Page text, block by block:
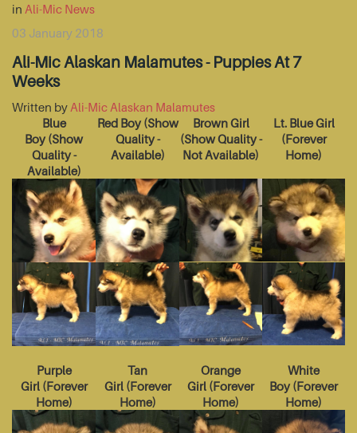
in Ali-Mic News
03 January 2018
Ali-Mic Alaskan Malamutes - Puppies At 7
Weeks
Written by Ali-Mic Alaskan Malamutes
Blue
Boy (Show
Quality -
Available)
Red Boy (Show
Quality -
Available)
Brown Girl
(Show Quality -
Not Available)
Lt. Blue Girl
(Forever
Home)
Purple
Girl(Forever
Home)
Tan
Girl(Forever
Home)
Orange
Girl (Forever
Home)
White
Boy (Forever
Home)